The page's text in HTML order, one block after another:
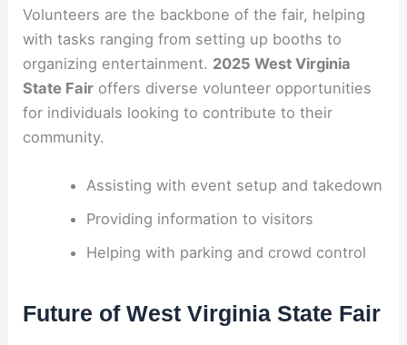
Volunteers are the backbone of the fair, helping
with tasks ranging from setting up booths to
organizing entertainment. 2025 West Virginia
State Fair offers diverse volunteer opportunities
for individuals looking to contribute to their
community.
Assisting with event setup and takedown
Providing information to visitors
Helping with parking and crowd control
Future of West Virginia State Fair